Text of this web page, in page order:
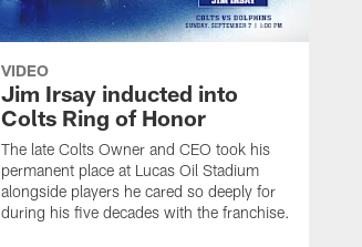
VIDEO
Jim Irsay inducted into
Colts Ring of Honor
The late Colts Owner and CEO took his
permanent place at Lucas Oil Stadium
alongside players he cared so deeply for
during his five decades with the franchise.